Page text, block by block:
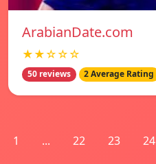
ArabianDate.com
★★☆☆☆
50 reviews 2 Average Rating
1 ... 22 23 24